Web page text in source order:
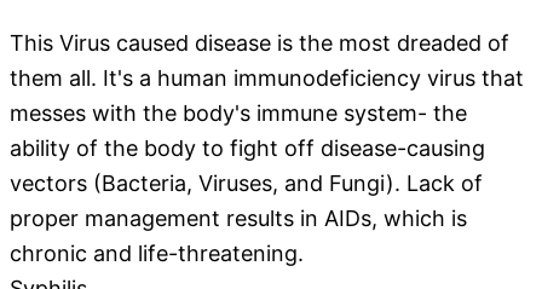
This Virus caused disease is the most dreaded of
them all. It's a human immunodeficiency virus that
messes with the body's immune system- the
ability of the body to fight off disease-causing
vectors (Bacteria, Viruses, and Fungi). Lack of
proper management results in AIDs, which is
chronic and life-threatening.